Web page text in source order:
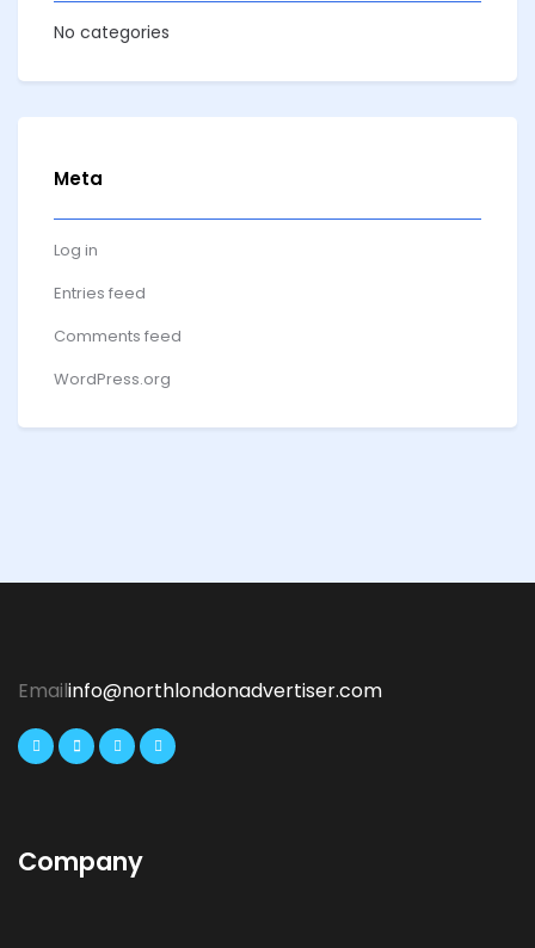
No categories
Meta
Log in
Entries feed
Comments feed
WordPress.org
Emailinfo@northlondonadvertiser.com
Company